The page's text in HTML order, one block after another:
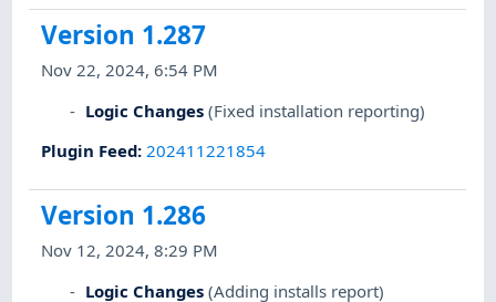
Version 1.287
Nov 22, 2024, 6:54 PM
Logic Changes (Fixed installation reporting)
Plugin Feed: 202411221854
Version 1.286
Nov 12, 2024, 8:29 PM
Logic Changes (Adding installs report)